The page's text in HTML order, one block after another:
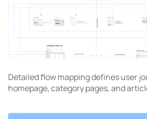
Detailed flow mapping defines user
homepage, category pages, and